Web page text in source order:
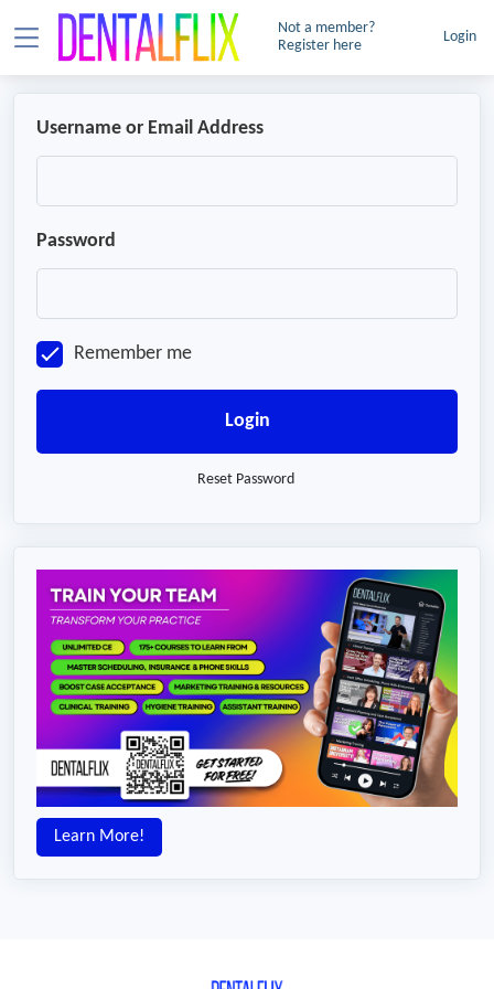
Not a member?
Register here
Login
Username or Email Address
Password
Remember me
Login
Reset Password
Learn More!